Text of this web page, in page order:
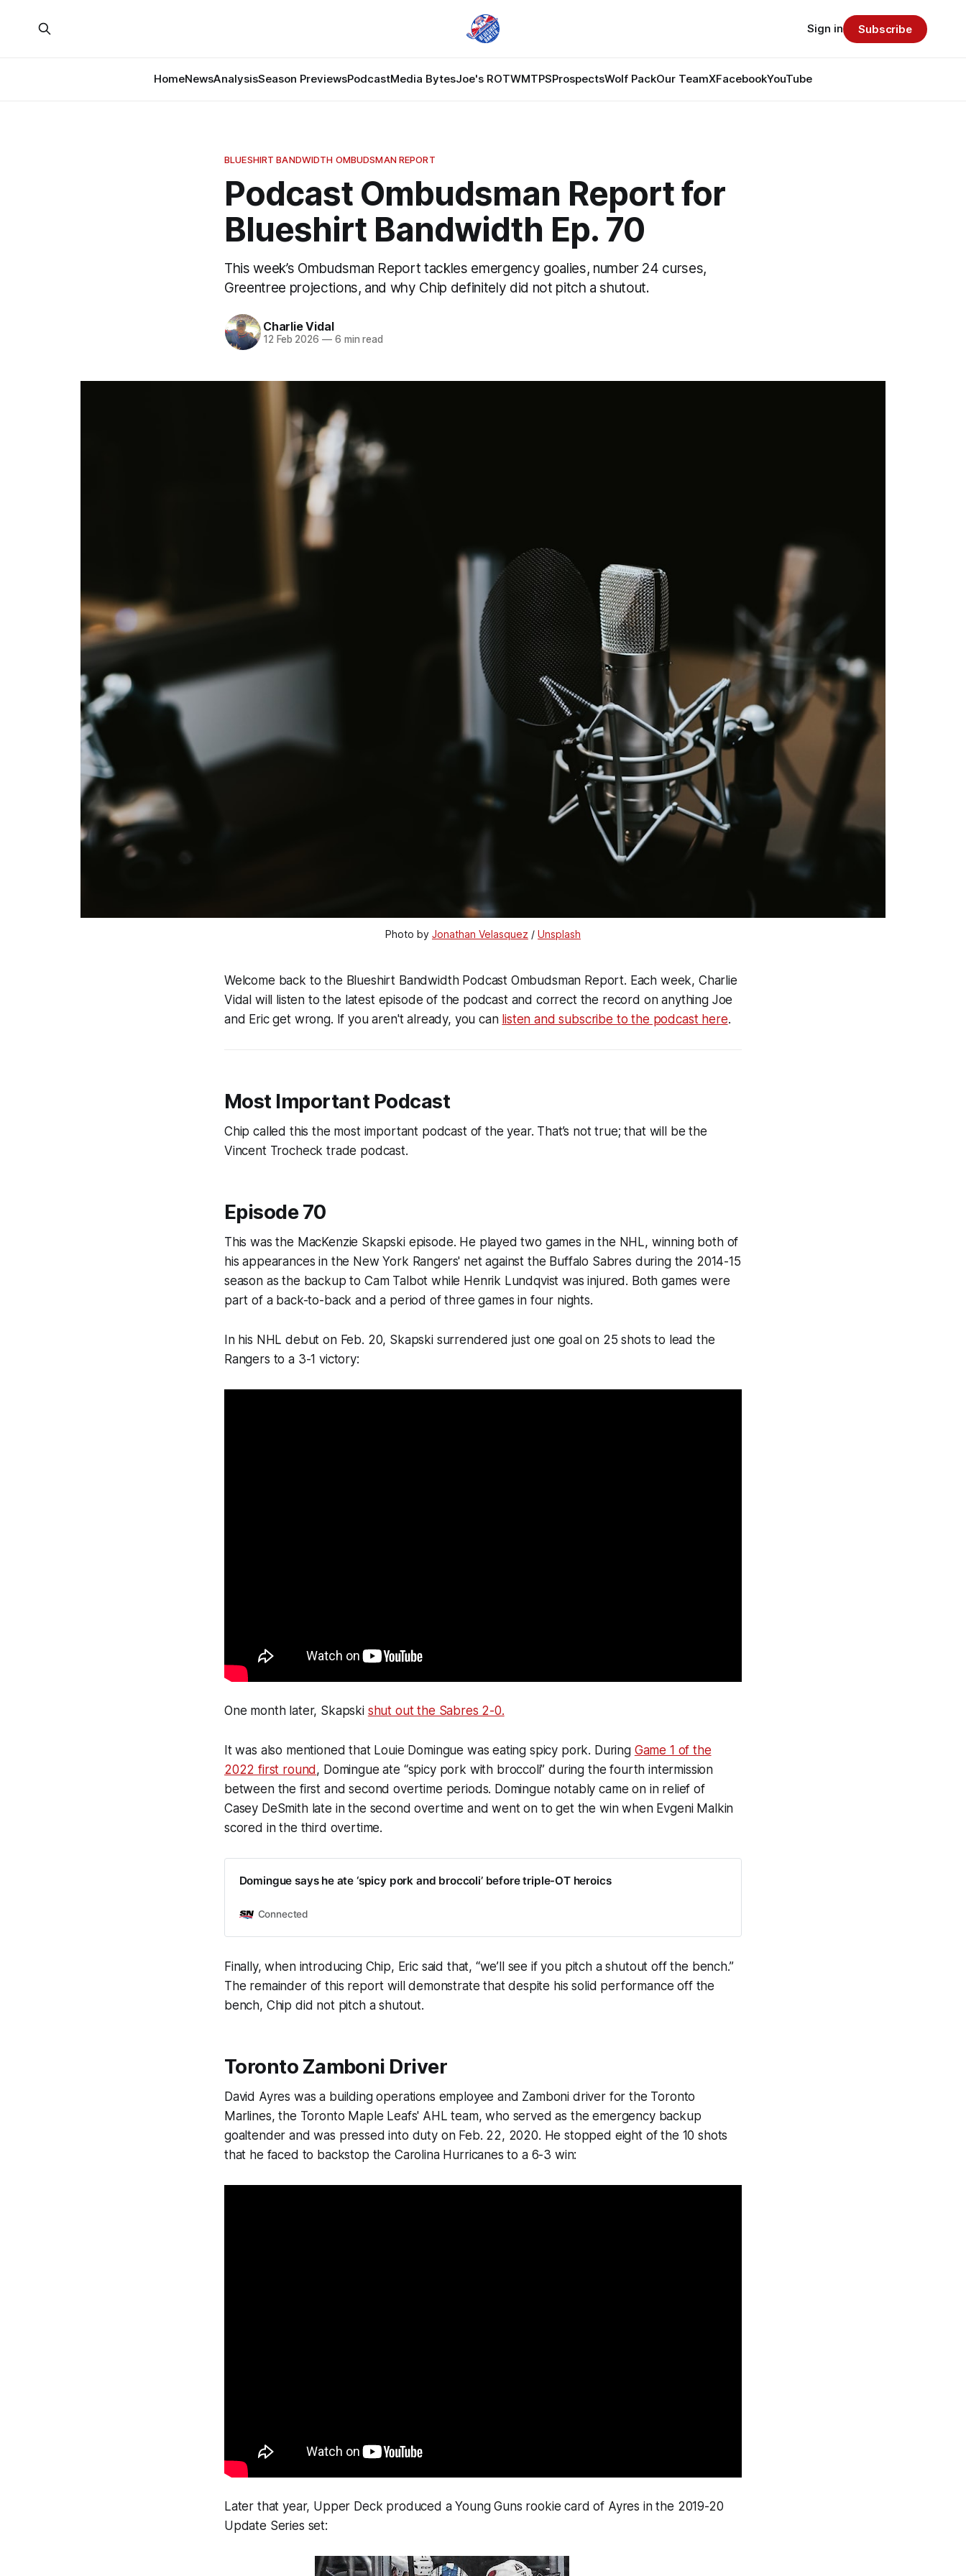
HomeNewsAnalysisSeason PreviewsPodcastMedia BytesJoe's ROTWMTPSProspectsWolf PackOur TeamXFacebookYouTube
Sign in Subscribe
BLUESHIRT BANDWIDTH OMBUDSMAN REPORT
Podcast Ombudsman Report for
Blueshirt Bandwidth Ep. 70
This week’s Ombudsman Report tackles emergency goalies, number 24 curses,
Greentree projections, and why Chip definitely did not pitch a shutout.
Charlie Vidal
12 Feb 2026 —6 min read
Photo by Jonathan Velasquez / Unsplash
Welcome back to the Blueshirt Bandwidth Podcast Ombudsman Report. Each week, Charlie
Vidal will listen to the latest episode of the podcast and correct the record on anything Joe
and Eric get wrong. If you aren't already, you can listen and subscribe to the podcast here.
Most Important Podcast
Chip called this the most important podcast of the year. That’s not true; that will be the
Vincent Trocheck trade podcast.
Episode 70
This was the MacKenzie Skapski episode. He played two games in the NHL, winning both of
his appearances in the New York Rangers' net against the Buffalo Sabres during the 2014-15
season as the backup to Cam Talbot while Henrik Lundqvist was injured. Both games were
part of a back-to-back and a period of three games in four nights.
In his NHL debut on Feb. 20, Skapski surrendered just one goal on 25 shots to lead the
Rangers to a 3-1 victory:
One month later, Skapski shut out the Sabres 2-0.
It was also mentioned that Louie Domingue was eating spicy pork. During Game 1 of the
2022 first round , Domingue ate “spicy pork with broccoli” during the fourth intermission
between the first and second overtime periods. Domingue notably came on in relief of
Casey DeSmith late in the second overtime and went on to get the win when Evgeni Malkin
scored in the third overtime.
Domingue says he ate ‘spicy pork and broccoli’ before triple-OT heroics
Connected
Finally, when introducing Chip, Eric said that, “we’ll see if you pitch a shutout off the bench.”
The remainder of this report will demonstrate that despite his solid performance off the
bench, Chip did not pitch a shutout.
Toronto Zamboni Driver
David Ayres was a building operations employee and Zamboni driver for the Toronto
Marlines, the Toronto Maple Leafs' AHL team, who served as the emergency backup
goaltender and was pressed into duty on Feb. 22, 2020. He stopped eight of the 10 shots
that he faced to backstop the Carolina Hurricanes to a 6-3 win:
Later that year, Upper Deck produced a Young Guns rookie card of Ayres in the 2019-20
Update Series set: